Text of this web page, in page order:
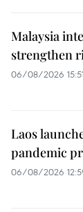
Malaysia
strengthen
06/08/2026 15:51
Laos
pandemic
06/08/2026